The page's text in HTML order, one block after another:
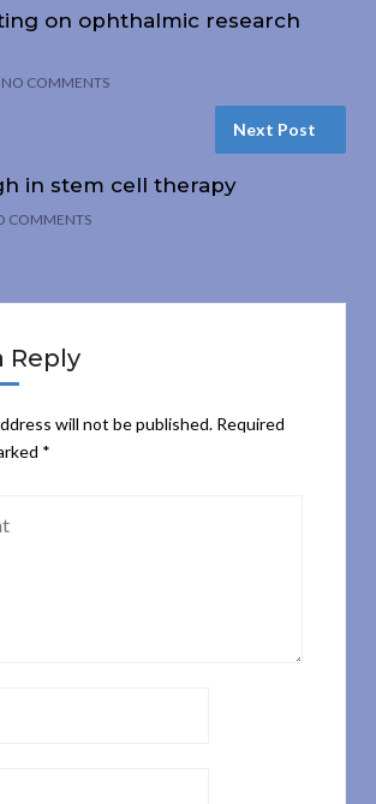
on ophthalmic research
NO COMMENTS
Next Post
in stem cell therapy
COMMENTS
Reply
will not be published. Required
*